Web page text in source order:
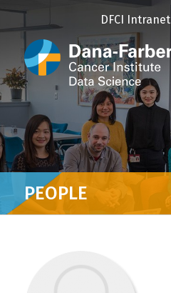
DFCI Intranet
PEOPLE